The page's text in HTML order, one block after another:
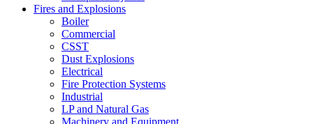
Fires and Explosions
Boiler
Commercial
CSST
Dust Explosions
Electrical
Fire Protection Systems
Industrial
LP and Natural Gas
Machinery and Equipment